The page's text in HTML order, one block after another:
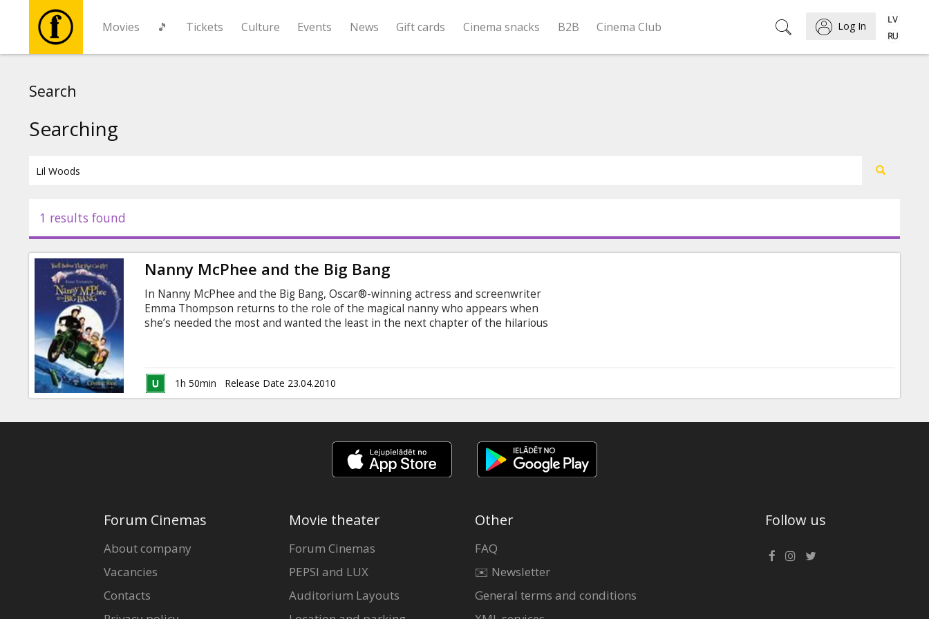
Movies 🎵 Tickets Culture Events News Gift cards Cinema snacks B2B Cinema Club Log In
Events
News
Gift
cards
Cinema
snacks
Search
Searching
1 results found
Nanny McPhee and the Big Bang
In Nanny McPhee and the Big Bang, Oscar®-winning actress and screenwriter
Emma Thompson returns to the role of the magical nanny who appears when
she’s needed the most and wanted the least in the next chapter of the hilarious
Mrs. Isabel Green (Maggie Gyllenhaal), who is trying to run the family farm while
her husband is away at war. But once she’s arrived, Nanny McPhee discovers that
Mrs.
1h 50min Release Date 23.04.2010
Forum Cinemas
About company
Vacancies
Contacts
Movie theater
Forum Cinemas
PEPSI and LUX
Auditorium Layouts
Other
FAQ
✉️ Newsletter
General terms and conditions
Follow us